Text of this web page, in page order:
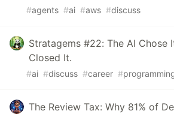
#agents #ai #aws #discuss
Stratagems #22: The AI Chose
Closed It.
#ai #discuss #career #
The Review Tax: Why 81% of